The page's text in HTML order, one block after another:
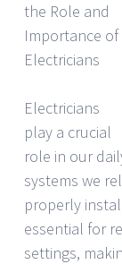
the Role and
Importance of
Electricians
Electricians
play a crucial
role in our
systems we
properly
essential for
settings,